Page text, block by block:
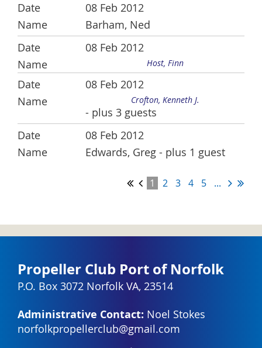
08 Feb 2012
Barham, Ned
08 Feb 2012
Host, Finn
08 Feb 2012
Crofton, Kenneth J.
- plus 3 guests
08 Feb 2012
Edwards, Greg - plus 1 guest
1 2 3 4 5 ...
Propeller Club Port of Norfolk
P.O. Box 3072 Norfolk VA, 23514
Administrative Contact: Noel Stokes
norfolkpropellerclub@gmail.com